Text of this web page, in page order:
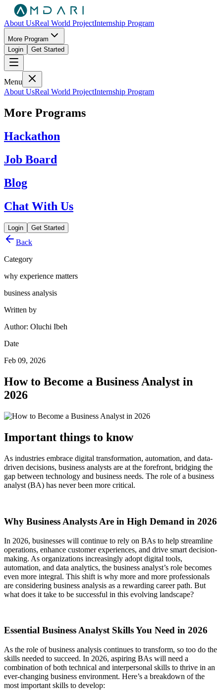
About UsReal World ProjectInternship Program
More Program
Login
Get Started
Menu
About UsReal World ProjectInternship Program
More Programs
Hackathon
Job Board
Blog
Chat With Us
Login Get Started
Back
Category
why experience matters
business analysis
Written by
Author: Oluchi Ibeh
Date
Feb 09, 2026
How to Become a Business Analyst in
2026
Important things to know
As industries embrace digital transformation, automation, and data-
driven decisions, business analysts are at the forefront, bridging the
gap between technology and business needs. The role of a business
analyst (BA) has never been more critical.
Why Business Analysts Are in High Demand in 2026
In 2026, businesses will continue to rely on BAs to help streamline
operations, enhance customer experiences, and drive smart decision-
making. As organizations increasingly adopt digital tools,
automation, and data analytics, the business analyst’s role becomes
even more integral. This shift is why more and more professionals
are considering business analysis as a rewarding career path. But
what does it take to be successful in this evolving landscape?
Essential Business Analyst Skills You Need in 2026
As the role of business analysis continues to transform, so too do the
skills needed to succeed. In 2026, aspiring BAs will need a
combination of both technical and interpersonal skills to thrive in an
ever-changing business environment. Here’s a breakdown of the
most important skills to develop: